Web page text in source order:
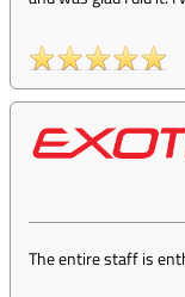
The entire staff is